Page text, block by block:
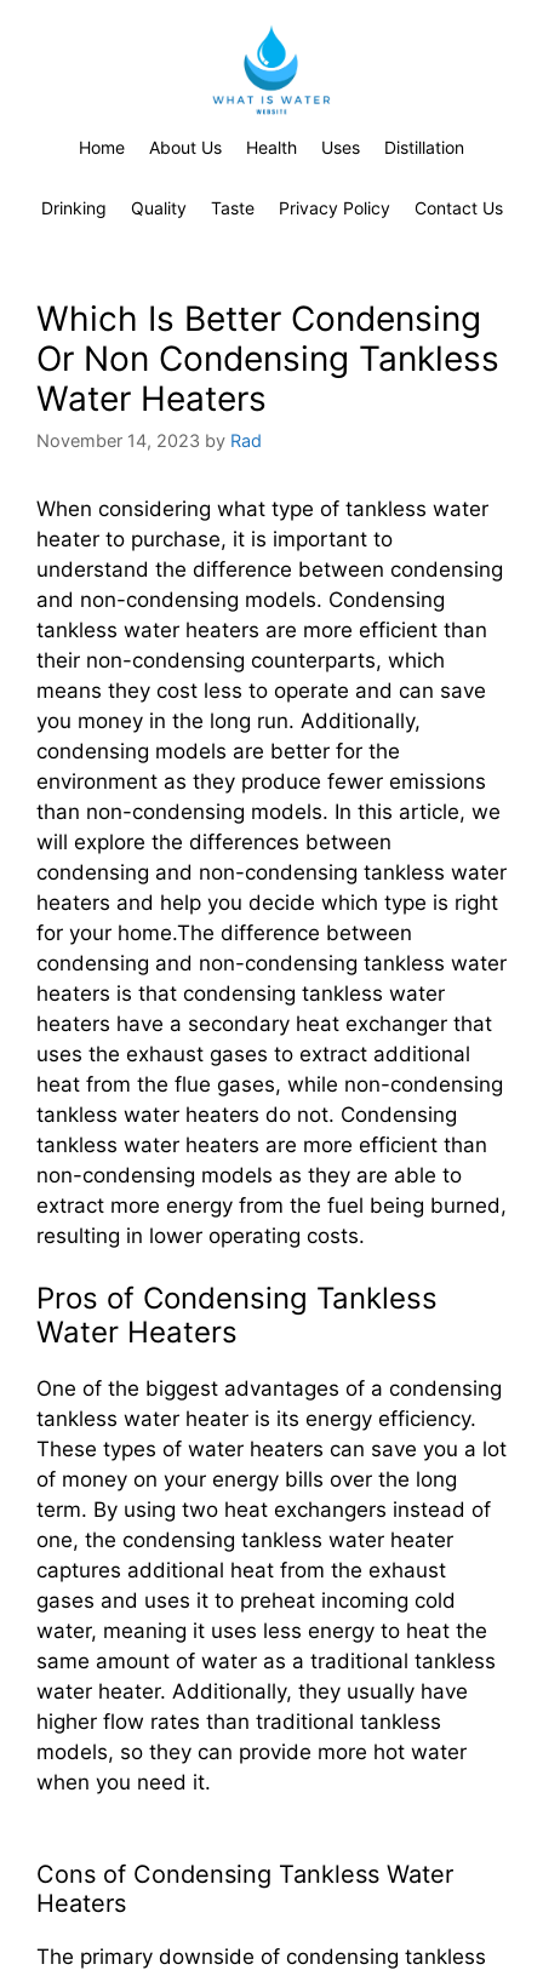
Home About Us Health Uses Distillation
Drinking Quality Taste Privacy Policy Contact Us
Which Is Better Condensing
Or Non Condensing Tankless
Water Heaters
November 14, 2023 by Rad
When considering what type of tankless water
heater to purchase, it is important to
understand the difference between condensing
and non-condensing models. Condensing
tankless water heaters are more efficient than
their non-condensing counterparts, which
means they cost less to operate and can save
you money in the long run. Additionally,
condensing models are better for the
environment as they produce fewer emissions
than non-condensing models. In this article, we
will explore the differences between
condensing and non-condensing tankless water
heaters and help you decide which type is right
for your home.The difference between
condensing and non-condensing tankless water
heaters is that condensing tankless water
heaters have a secondary heat exchanger that
uses the exhaust gases to extract additional
heat from the flue gases, while non-condensing
tankless water heaters do not. Condensing
tankless water heaters are more efficient than
non-condensing models as they are able to
extract more energy from the fuel being burned,
resulting in lower operating costs.
Pros of Condensing Tankless
Water Heaters
One of the biggest advantages of a condensing
tankless water heater is its energy efficiency.
These types of water heaters can save you a lot
of money on your energy bills over the long
term. By using two heat exchangers instead of
one, the condensing tankless water heater
captures additional heat from the exhaust
gases and uses it to preheat incoming cold
water, meaning it uses less energy to heat the
same amount of water as a traditional tankless
water heater. Additionally, they usually have
higher flow rates than traditional tankless
models, so they can provide more hot water
when you need it.
Cons of Condensing Tankless Water
Heaters
The primary downside of condensing tankless